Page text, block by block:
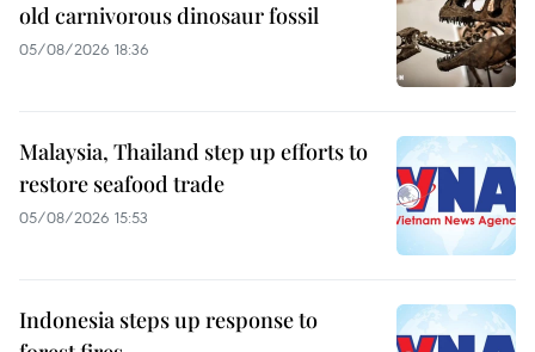
old carnivorous dinosaur fossil
05/08/2026 18:36
Malaysia, Thailand step up efforts to
restore seafood trade
05/08/2026 15:53
Indonesia steps up response to